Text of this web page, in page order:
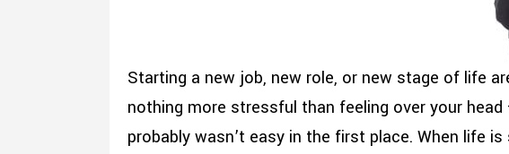
Starting a new job, new role, or new stage of life
nothing more stressful than feeling over your
probably wasn’t easy in the first place. When life